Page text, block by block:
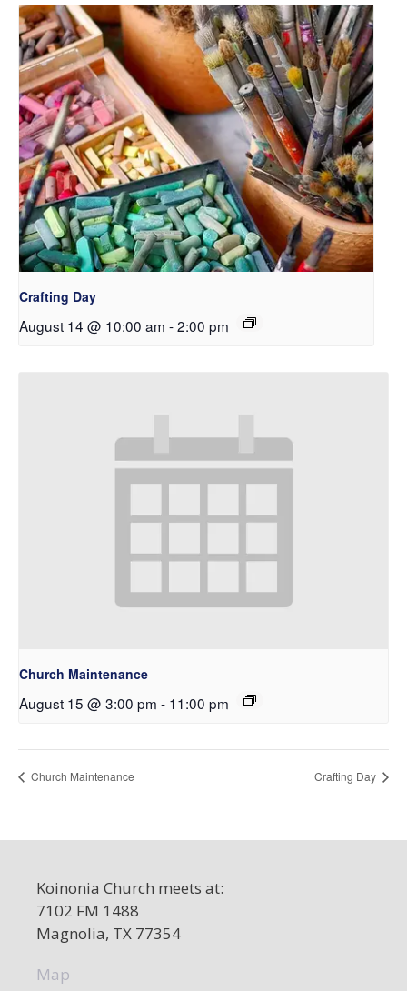
Crafting Day
August 14 @ 10:00 am -2:00 pm
Church Maintenance
August 15 @ 3:00 pm - 11:00 pm
Church Maintenance Crafting Day
Koinonia Church meets at:
7102 FM 1488
Magnolia, TX 77354
Map